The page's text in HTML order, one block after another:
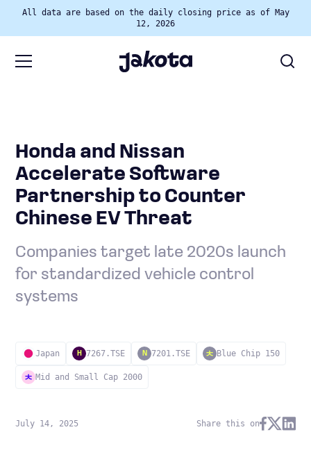
All data are based on the daily closing price as of May
12, 2026
Honda and Nissan
Accelerate Software
Partnership to Counter
Chinese EV Threat
Companies target late 2020s launch
for standardized vehicle control
systems
Japan H 7267.TSE N 7201.TSE Blue Chip 150
Mid and Small Cap 2000
July 14, 2025 Share this on